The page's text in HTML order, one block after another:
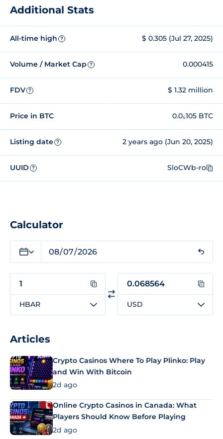
Additional Stats
All-time high ? $ 0.305 (Jul 27, 2025)
Volume / Market Cap ? 0.000415
FDV ? $ 1.32 million
Price in BTC 0.0₅105 BTC
Listing date ? 2 years ago (Jun 20, 2025)
UUID ? SloCWb-ro
Calculator
HBAR USD
Articles
Crypto Casinos Where To Play Plinko: Play
and Win With Bitcoin
2d ago
Online Crypto Casinos in Canada: What
Players Should Know Before Playing
2d ago